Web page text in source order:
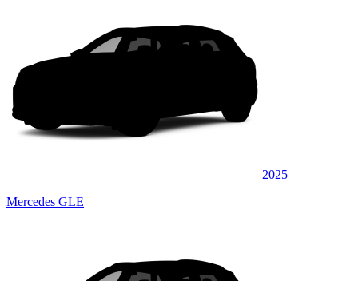
2025
Mercedes GLE